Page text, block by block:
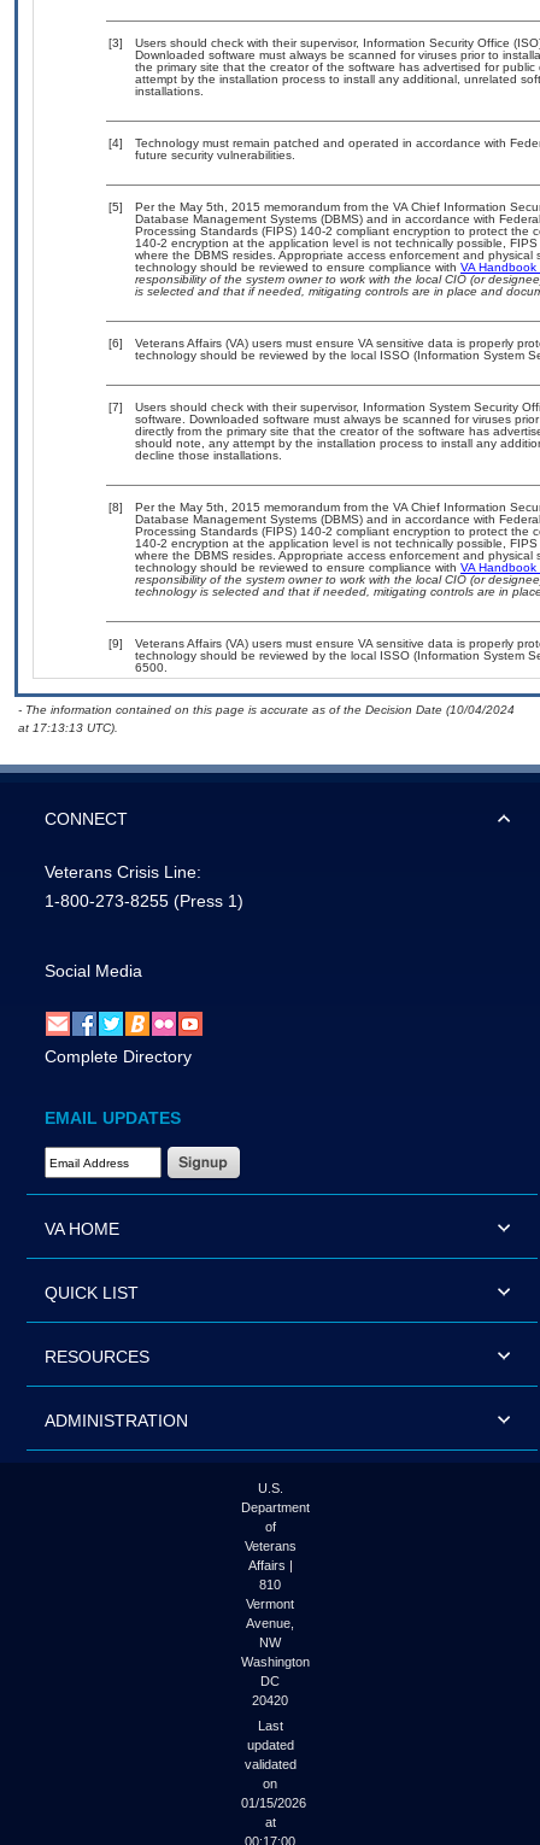
[3]
Users should check with their supervisor, Information Security Office
Downloaded software must always be scanned for viruses prior to
the primary site that the creator of the software has advertised for
attempt by the installation process to install any additional, unrelated
installations.
[4]
Technology must remain patched and operated in accordance with
future security vulnerabilities.
[5]
Per the May 5th, 2015 memorandum from the VA Chief Information
Database Management Systems (DBMS) and in accordance with
Processing Standards (FIPS) 140-2 compliant encryption to protect
140-2 encryption at the application level is not technically possible,
where the DBMS resides. Appropriate access enforcement and
technology should be reviewed to ensure compliance with VA
responsibility of the system owner to work with the local CIO (or
is selected and that if needed, mitigating controls are in place and
[6]
Veterans Affairs (VA) users must ensure VA sensitive data is properly
technology should be reviewed by the local ISSO (Information System
[7]
Users should check with their supervisor, Information System Security
software. Downloaded software must always be scanned for viruses
directly from the primary site that the creator of the software has
should note, any attempt by the installation process to install any
decline those installations.
[8]
Per the May 5th, 2015 memorandum from the VA Chief Information
Database Management Systems (DBMS) and in accordance with
Processing Standards (FIPS) 140-2 compliant encryption to protect
140-2 encryption at the application level is not technically possible,
where the DBMS resides. Appropriate access enforcement and
technology should be reviewed to ensure compliance with VA
responsibility of the system owner to work with the local CIO (or
technology is selected and that if needed, mitigating controls are in
[9]
Veterans Affairs (VA) users must ensure VA sensitive data is properly
technology should be reviewed by the local ISSO (Information System
6500.
- The information contained on this page is accurate as of the Decision Date (10/04/2024
at 17:13:13 UTC).
CONNECT
Veterans Crisis Line:
1-800-273-8255 (Press 1)
Social Media
Complete Directory
EMAIL UPDATES
Email Address Required
VA HOME
QUICK LIST
RESOURCES
ADMINISTRATION
U.S.
Department
of
Veterans
Affairs |
810
Vermont
Avenue,
NW
Washington
DC
20420
Last
updated
validated
on
01/15/2026
at
00:17:00